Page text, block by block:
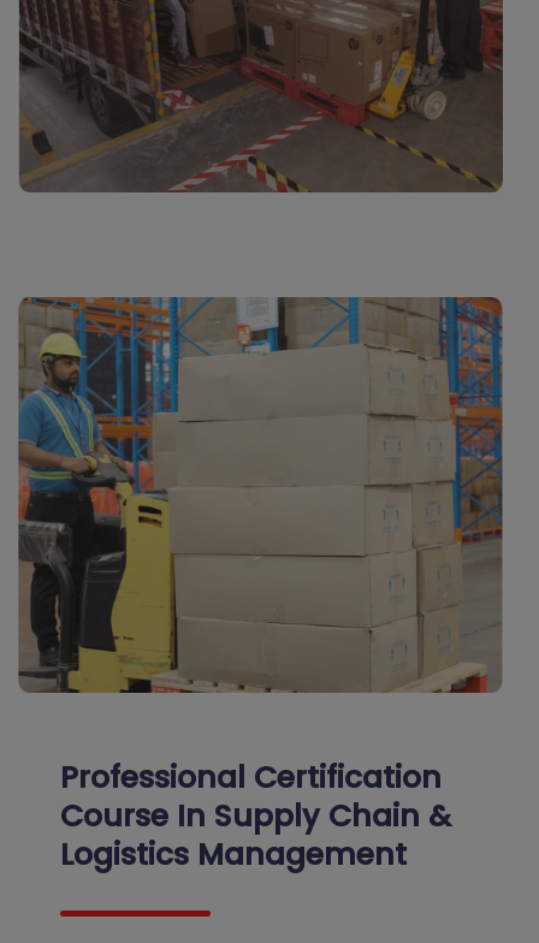
Professional Certification
Course In Supply Chain &
Logistics Management